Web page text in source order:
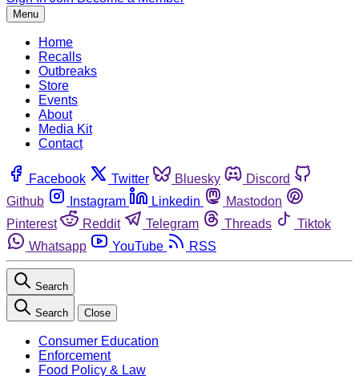
Menu
Home
Recalls
Outbreaks
Store
Events
About
Media Kit
Contact
Facebook Twitter Bluesky
Discord
Github
Instagram Linkedin
Mastodon
Pinterest
Reddit Telegram Threads
Tiktok
Whatsapp
YouTube RSS
Search
Search Close
Consumer Education
Enforcement
Food Policy & Law